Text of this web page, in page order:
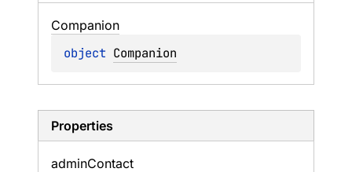
Companion
object Companion
Properties
adminContact